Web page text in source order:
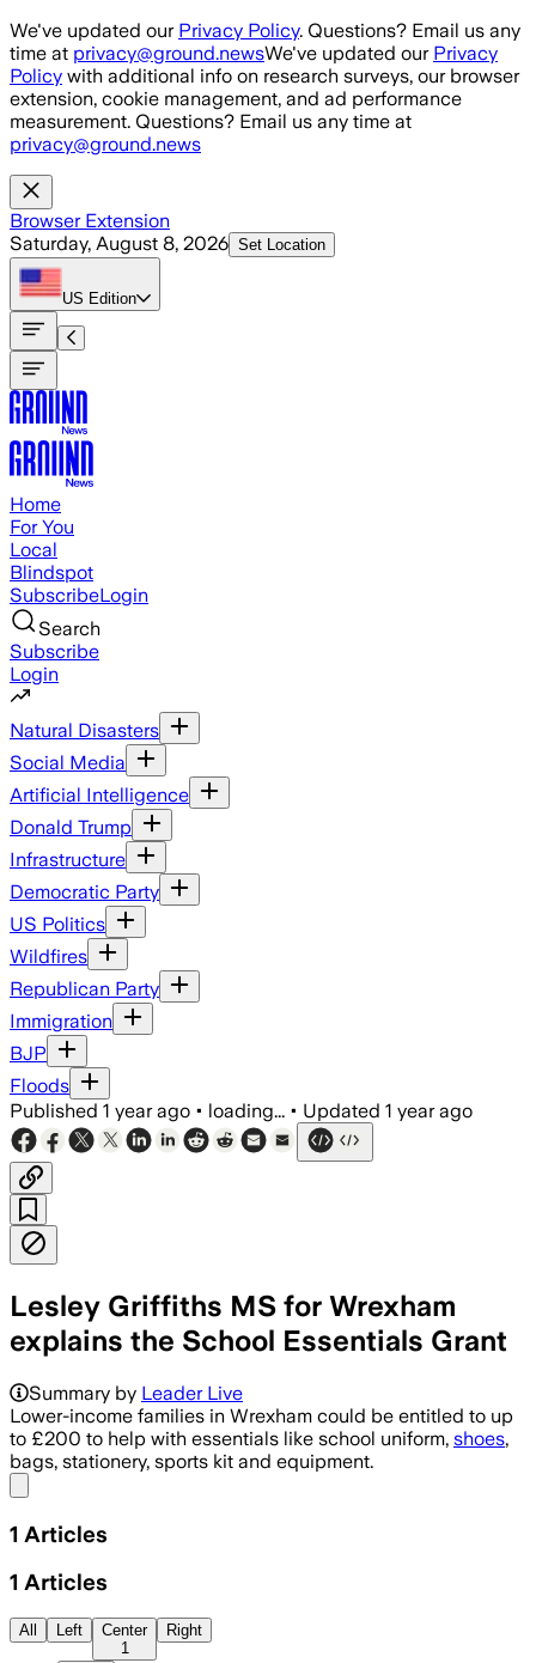
Skip to main content
We've updated our Privacy Policy. Questions? Email us any
time at privacy@ground.newsWe've updated our Privacy
Policy with additional info on research surveys, our browser
extension, cookie management, and ad performance
measurement. Questions? Email us any time at
privacy@ground.news
Browser Extension
Saturday, August 8, 2026 Set Location
US Edition
Home
For You
Local
Blindspot
SubscribeLogin
Search
Subscribe
Login
Natural Disasters
Social Media
Artificial Intelligence
Donald Trump
Infrastructure
Democratic Party
US Politics
Wildfires
Republican Party
Immigration
BJP
Floods
Published 1 year ago • loading... • Updated 1 year ago
Lesley Griffiths MS for Wrexham
explains the School Essentials Grant
Summary by Leader Live
Lower-income families in Wrexham could be entitled to up
to £200 to help with essentials like school uniform, shoes,
bags, stationery, sports kit and equipment.
1 Articles
1 Articles
All Left
Center
1
Right